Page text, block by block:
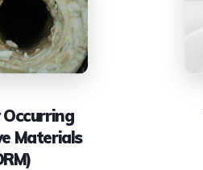
Materials